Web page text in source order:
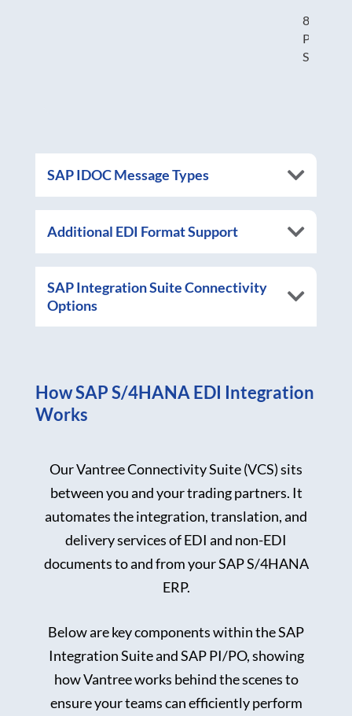
830 –
Planning
Schedule
SAP IDOC Message Types
Additional EDI Format Support
SAP Integration Suite Connectivity
Options
How SAP S/4HANA EDI Integration
Works
Our Vantree Connectivity Suite (VCS) sits
between you and your trading partners. It
automates the integration, translation, and
delivery services of EDI and non-EDI
documents to and from your SAP S/4HANA
ERP.
Below are key components within the SAP
Integration Suite and SAP PI/PO, showing
how Vantree works behind the scenes to
ensure your teams can efficiently perform